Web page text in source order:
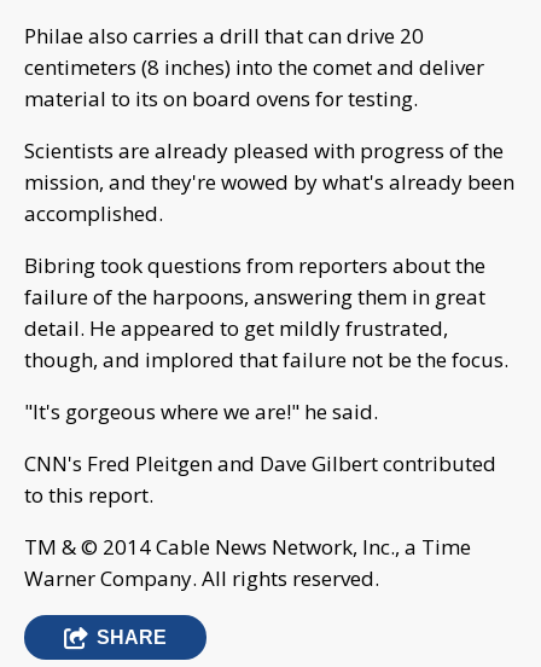
Philae also carries a drill that can drive 20
centimeters (8 inches) into the comet and deliver
material to its on board ovens for testing.
Scientists are already pleased with progress of the
mission, and they're wowed by what's already been
accomplished.
Bibring took questions from reporters about the
failure of the harpoons, answering them in great
detail. He appeared to get mildly frustrated,
though, and implored that failure not be the focus.
"It's gorgeous where we are!" he said.
CNN's Fred Pleitgen and Dave Gilbert contributed
to this report.
TM & © 2014 Cable News Network, Inc., a Time
Warner Company. All rights reserved.
SHARE